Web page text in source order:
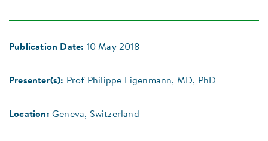
Publication Date: 10 May 2018
Presenter(s): Prof Philippe Eigenmann, MD, PhD
Location: Geneva, Switzerland